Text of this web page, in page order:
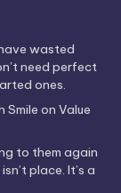
wasted
need perfect
ones.
Smile on Value
to them again
place. It’s a